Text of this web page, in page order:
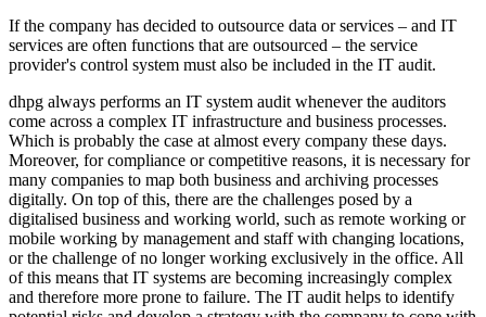
If the company has decided to outsource data or services – and IT
services are often functions that are outsourced – the service
provider's control system must also be included in the IT audit.
dhpg always performs an IT system audit whenever the auditors
come across a complex IT infrastructure and business processes.
Which is probably the case at almost every company these days.
Moreover, for compliance or competitive reasons, it is necessary for
many companies to map both business and archiving processes
digitally. On top of this, there are the challenges posed by a
digitalised business and working world, such as remote working or
mobile working by management and staff with changing locations,
or the challenge of no longer working exclusively in the office. All
of this means that IT systems are becoming increasingly complex
and therefore more prone to failure. The IT audit helps to identify